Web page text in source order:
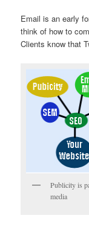
Email is an early
think of how to
Clients know that
Publicity is
media